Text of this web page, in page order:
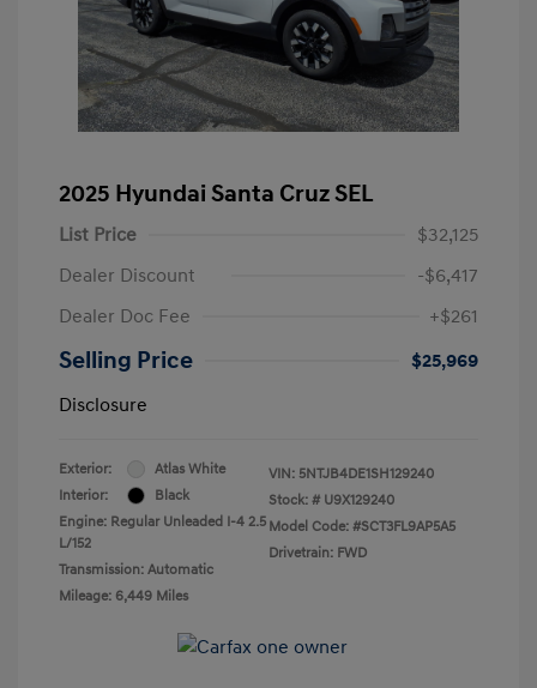
2025 Hyundai Santa Cruz SEL
List Price
$32,125
Dealer Discount
-$6,417
Dealer Doc Fee
+$261
Selling Price
$25,969
Disclosure
Exterior:
Atlas White
Interior:
Black
Engine: Regular Unleaded I-4 2.5
L/152
Transmission: Automatic
Mileage: 6,449 Miles
VIN: 5NTJB4DE1SH129240
Stock: # U9X129240
Model Code: #SCT3FL9AP5A5
Drivetrain: FWD